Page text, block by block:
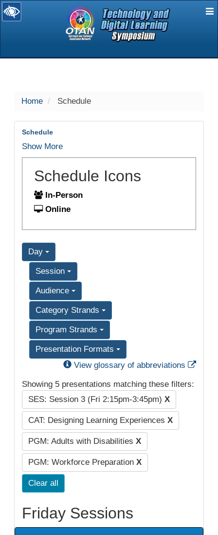
selected
Home Schedule
Schedule
Show More
Schedule Icons
In-Person
Online
Day
Session
Audience
Category Strands
Program Strands
Presentation Formats
View glossary of abbreviations
Showing 5 presentations matching these filters:
SES: Session 3 (Fri 2:15pm-3:45pm) X
CAT: Designing Learning Experiences X
PGM: Adults with Disabilities X
PGM: Workforce Preparation X
Clear all
Friday Sessions